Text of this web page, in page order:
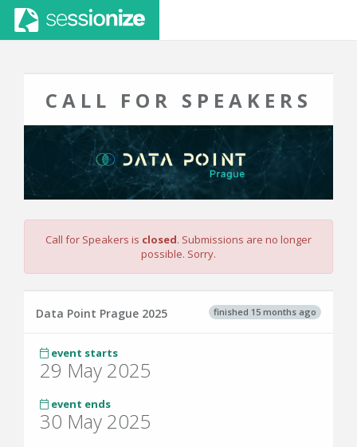
CALL FOR SPEAKERS
Call for Speakers is closed. Submissions are no longer
possible. Sorry.
finished 15 months ago
Data Point Prague 2025
event starts
29 May 2025
event ends
30 May 2025